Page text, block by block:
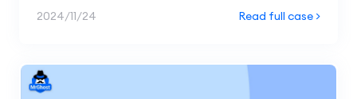
2024/11/24 Read full case >